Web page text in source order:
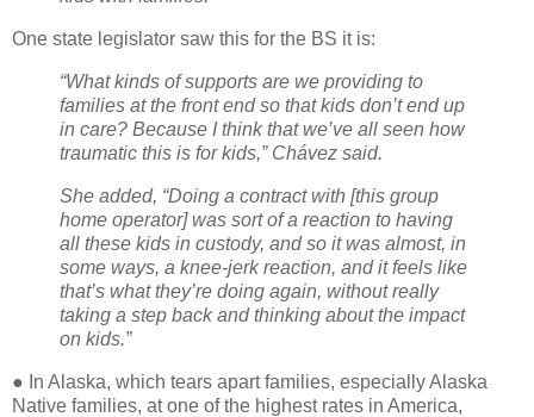
One state legislator saw this for the BS it is:
“What kinds of supports are we providing to
families at the front end so that kids don’t end up
in care? Because I think that we’ve all seen how
traumatic this is for kids,” Chávez said.
She added, “Doing a contract with [this group
home operator] was sort of a reaction to having
all these kids in custody, and so it was almost, in
some ways, a knee-jerk reaction, and it feels like
that’s what they’re doing again, without really
taking a step back and thinking about the impact
on kids.”
● In Alaska, which tears apart families, especially Alaska
Native families, at one of the highest rates in America,